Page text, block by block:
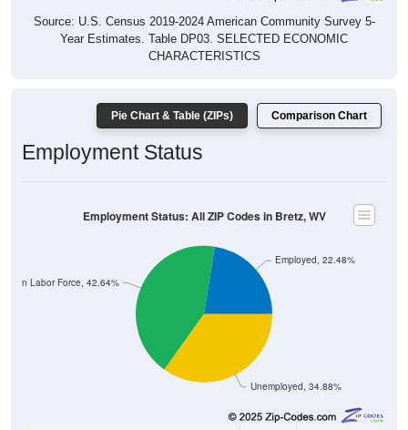
Source: U.S. Census 2019-2024 American Community Survey 5-
Year Estimates. Table DP03. SELECTED ECONOMIC
CHARACTERISTICS
Pie Chart & Table (ZIPs) Comparison Chart
Employment Status
Unemployed, 34.88%
Not In Labor Force, 42.64%
Employed, 22.48%
Employment Status: All ZIP Codes in Bretz, WV